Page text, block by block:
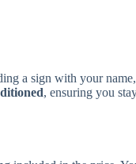
a sign with your
, ensuring you